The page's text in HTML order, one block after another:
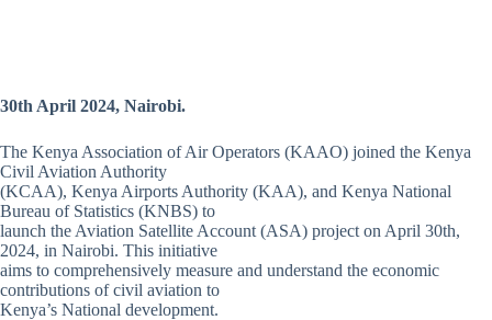
30th April 2024, Nairobi.
The Kenya Association of Air Operators (KAAO) joined the Kenya
Civil Aviation Authority
(KCAA), Kenya Airports Authority (KAA), and Kenya National
Bureau of Statistics (KNBS) to
launch the Aviation Satellite Account (ASA) project on April 30th,
2024, in Nairobi. This initiative
aims to comprehensively measure and understand the economic
contributions of civil aviation to
Kenya’s National development.